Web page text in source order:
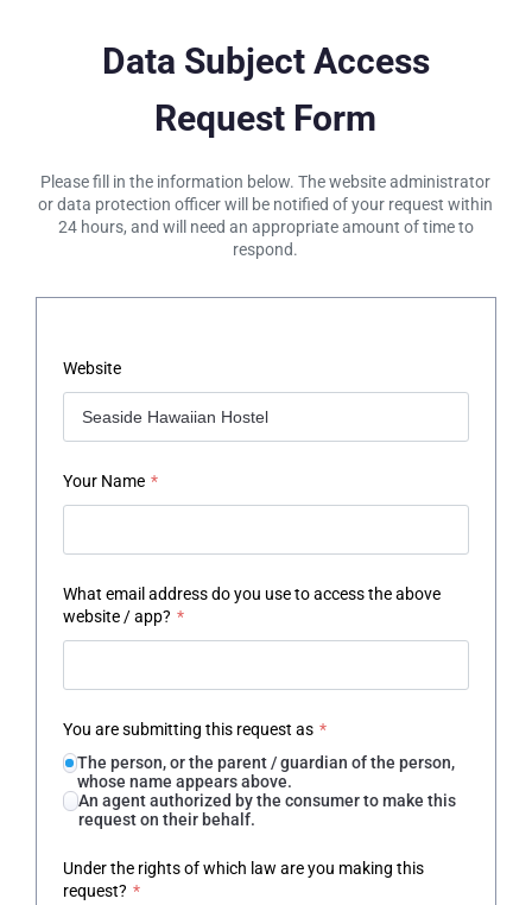
Data Subject Access
Request Form
Please fill in the information below. The website administrator
or data protection officer will be notified of your request within
24 hours, and will need an appropriate amount of time to
respond.
Website
Your Name *
What email address do you use to access the above
website / app? *
You are submitting this request as *
The person, or the parent / guardian of the person,
whose name appears above.
An agent authorized by the consumer to make this
request on their behalf.
Under the rights of which law are you making this
request? *